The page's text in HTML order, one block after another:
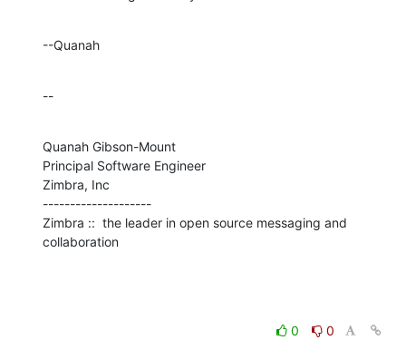
--Quanah
--
Quanah Gibson-Mount
Principal Software Engineer
Zimbra, Inc
--------------------
Zimbra ::  the leader in open source messaging and
collaboration
0
0